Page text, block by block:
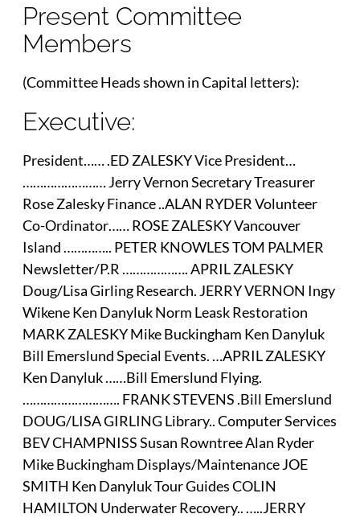
Present Committee
Members
(Committee Heads shown in Capital letters):
Executive:
President…… .ED ZALESKY Vice President…
…………………… Jerry Vernon Secretary Treasurer
Rose Zalesky Finance ..ALAN RYDER Volunteer
Co-Ordinator…… ROSE ZALESKY Vancouver
Island ………….. PETER KNOWLES TOM PALMER
Newsletter/P.R ………………. APRIL ZALESKY
Doug/Lisa Girling Research. JERRY VERNON Ingy
Wikene Ken Danyluk Norm Leask Restoration
MARK ZALESKY Mike Buckingham Ken Danyluk
Bill Emerslund Special Events. …APRIL ZALESKY
Ken Danyluk ……Bill Emerslund Flying.
………………………. FRANK STEVENS .Bill Emerslund
DOUG/LISA GIRLING Library.. Computer Services
BEV CHAMPNISS Susan Rowntree Alan Ryder
Mike Buckingham Displays/Maintenance JOE
SMITH Ken Danyluk Tour Guides COLIN
HAMILTON Underwater Recovery.. …..JERRY